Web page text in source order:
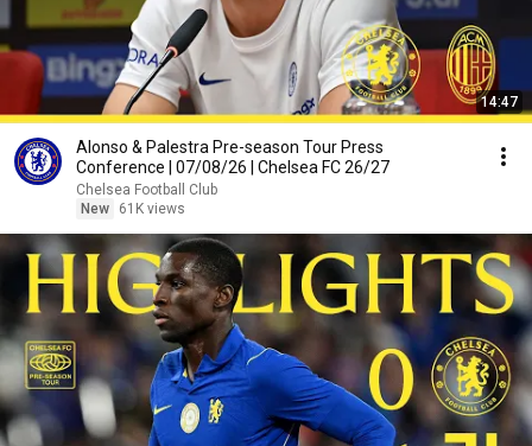
14:47
Alonso & Palestra Pre-season Tour Press
Conference | 07/08/26 | Chelsea FC 26/27
Chelsea Football Club
New
61K views